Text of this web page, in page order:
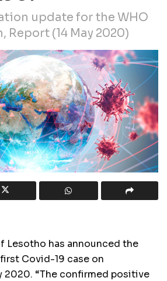
update for the WHO
Report (14 May 2020)
Lesotho has announced the
Covid-19 case on
2020. “The confirmed positive